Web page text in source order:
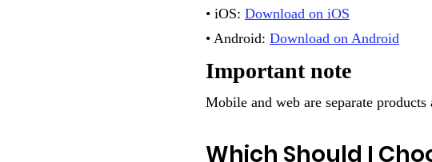
• iOS: Download on iOS
• Android: Download on Android
Important note
Mobile and web are separate
Which Should I